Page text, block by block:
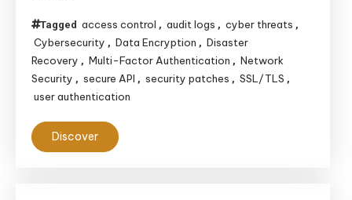
Tagged access control , audit logs , cyber threats ,
Cybersecurity , Data Encryption , Disaster
Recovery , Multi-Factor Authentication , Network
Security , secure API , security patches , SSL/TLS ,
user authentication
Discover